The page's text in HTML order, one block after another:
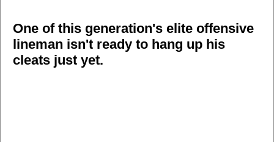
One of this generation's elite offensive
lineman isn't ready to hang up his
cleats just yet.